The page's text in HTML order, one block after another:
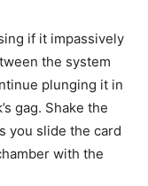
if it impassively
the system
plunging it in
gag. Shake the
you slide the card
with the